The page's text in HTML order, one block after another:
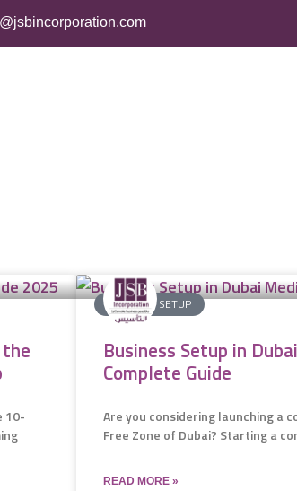
10-
BUSINESS SETUP
Business Setup in
Complete Guide
Are you considering launching a
Free Zone of Dubai? Starting a
READ MORE »